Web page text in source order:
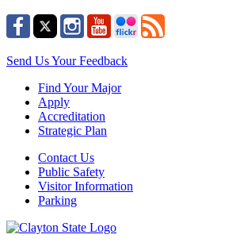
Send Us Your Feedback
Find Your Major
Apply
Accreditation
Strategic Plan
Contact Us
Public Safety
Visitor Information
Parking